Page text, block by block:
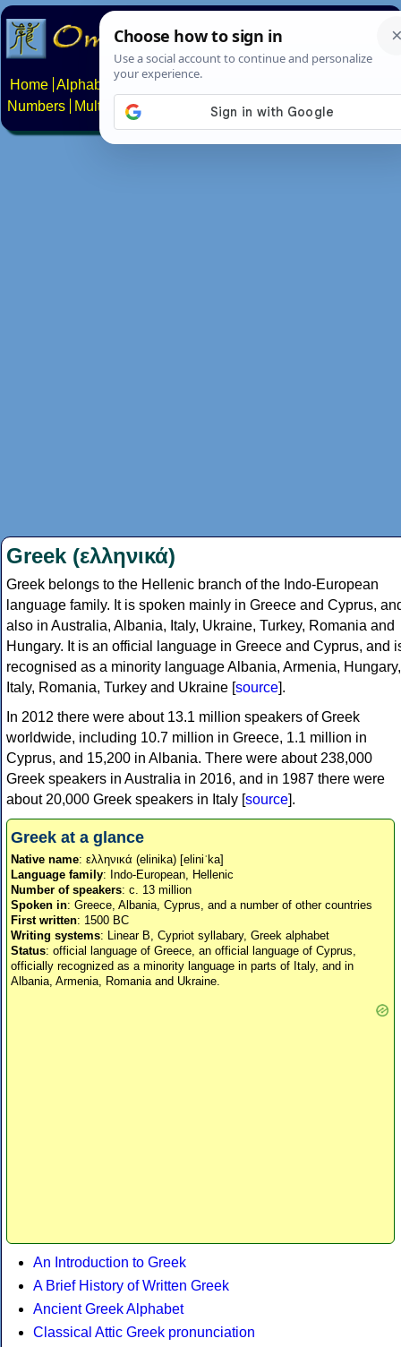
Home Alphabets Constructed scripts
Numbers
Multilingual Pages Search News About
Greek (ελληνικά)
Greek belongs to the Hellenic branch of the Indo-European
language family. It is spoken mainly in Greece and Cyprus,
also in Australia, Albania, Italy, Ukraine, Turkey, Romania and
Hungary. It is an official language in Greece and Cyprus, and
recognised as a minority language Albania, Armenia, Hungary,
Italy, Romania, Turkey and Ukraine [source].
In 2012 there were about 13.1 million speakers of Greek
worldwide, including 10.7 million in Greece, 1.1 million in
Cyprus, and 15,200 in Albania. There were about 238,000
Greek speakers in Australia in 2016, and in 1987 there were
about 20,000 Greek speakers in Italy [source].
Greek at a glance
Native name: ελληνικά (elinika) [eliniˈka]
Language family: Indo-European, Hellenic
Number of speakers: c. 13 million
Spoken in: Greece, Albania, Cyprus, and a number of other countries
First written: 1500 BC
Writing systems: Linear B, Cypriot syllabary, Greek alphabet
Status: official language of Greece, an official language of Cyprus,
officially recognized as a minority language in parts of Italy, and in
Albania, Armenia, Romania and Ukraine.
An Introduction to Greek
A Brief History of Written Greek
Ancient Greek Alphabet
Classical Attic Greek pronunciation